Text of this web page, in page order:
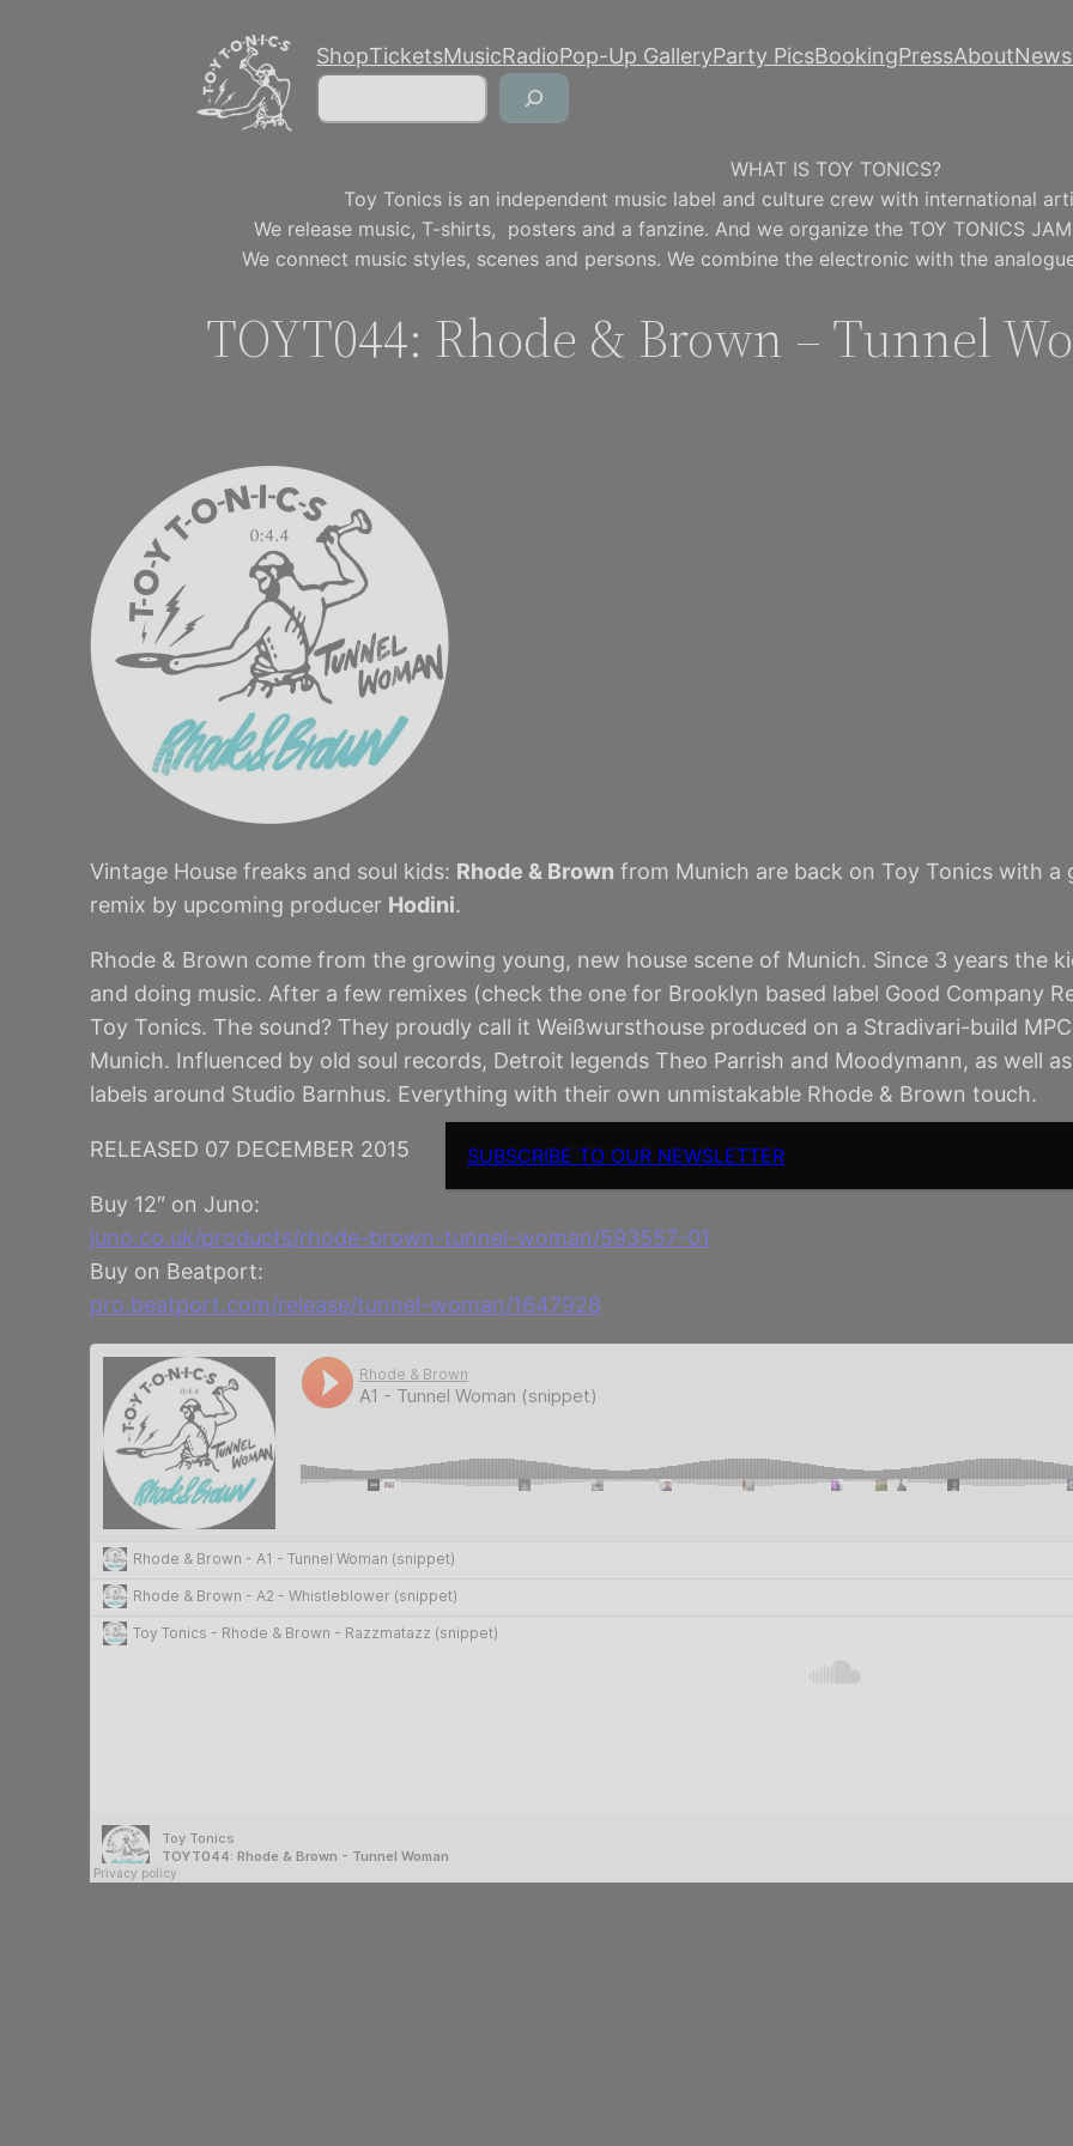
ShopTicketsMusicRadioPop-Up GalleryParty PicsBookingPressAbout
Search
WHAT IS TOY TONICS?
Toy Tonics is an independent music label and culture crew with international
We release music, T-shirts, posters and a fanzine. And we organize the TOY TONICS
We connect music styles, scenes and persons. We combine the electronic with the
TOYT044: Rhode & Brown – Tunnel
Vintage House freaks and soul kids: Rhode & Brown from Munich are back on Toy Tonics with a
remix by upcoming producer Hodini.
Rhode & Brown come from the growing young, new house scene of Munich. Since 3 years the
and doing music. After a few remixes (check the one for Brooklyn based label Good Company
Toy Tonics. The sound? They proudly call it Weißwursthouse produced on a Stradivari-build
Munich. Influenced by old soul records, Detroit legends Theo Parrish and Moodymann, as well
labels around Studio Barnhus. Everything with their own unmistakable Rhode & Brown touch.
RELEASED 07 DECEMBER 2015
Buy 12″ on Juno:
juno.co.uk/products/rhode-brown-tunnel-woman/593557-01
Buy on Beatport:
pro.beatport.com/release/tunnel-woman/1647928
SUBSCRIBE TO OUR NEWSLETTER